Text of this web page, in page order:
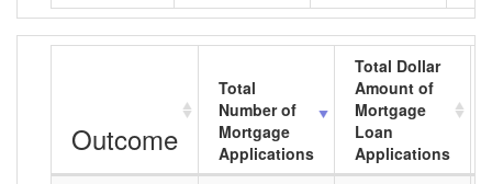
Outcome
Total
Number of
Mortgage
Applications
Total Dollar
Amount of
Mortgage
Loan
Applications